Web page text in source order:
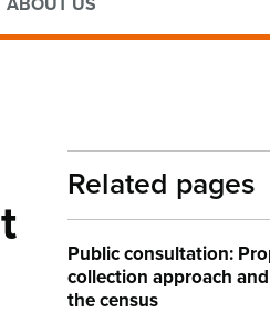
Related pages
Public consultation:
collection approach
the census